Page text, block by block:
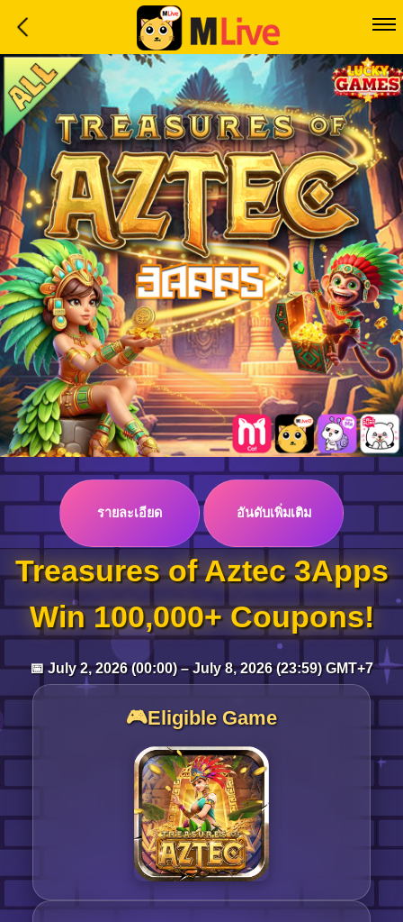
Home
Event
LuckyGame
WinwinCoin
Debit
Mdoll
Help
Support
Language
:
Log in
Top up
รายละเอียด อันดับเพิ่มเติม
Treasures of Aztec 3Apps
Win 100,000+ Coupons!
📅 July 2, 2026 (00:00) – July 8, 2026 (23:59) GMT+7
🎮Eligible Game